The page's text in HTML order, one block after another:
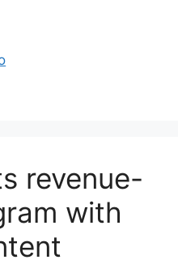
revenue-
with